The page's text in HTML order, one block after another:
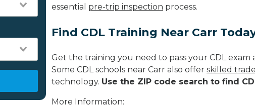
essential pre-trip inspection process.
Find CDL Training Near Carr
Get the training you need to pass your CDL
Some CDL schools near Carr also offer skilled
technology. Use the ZIP code search to find
More Information: